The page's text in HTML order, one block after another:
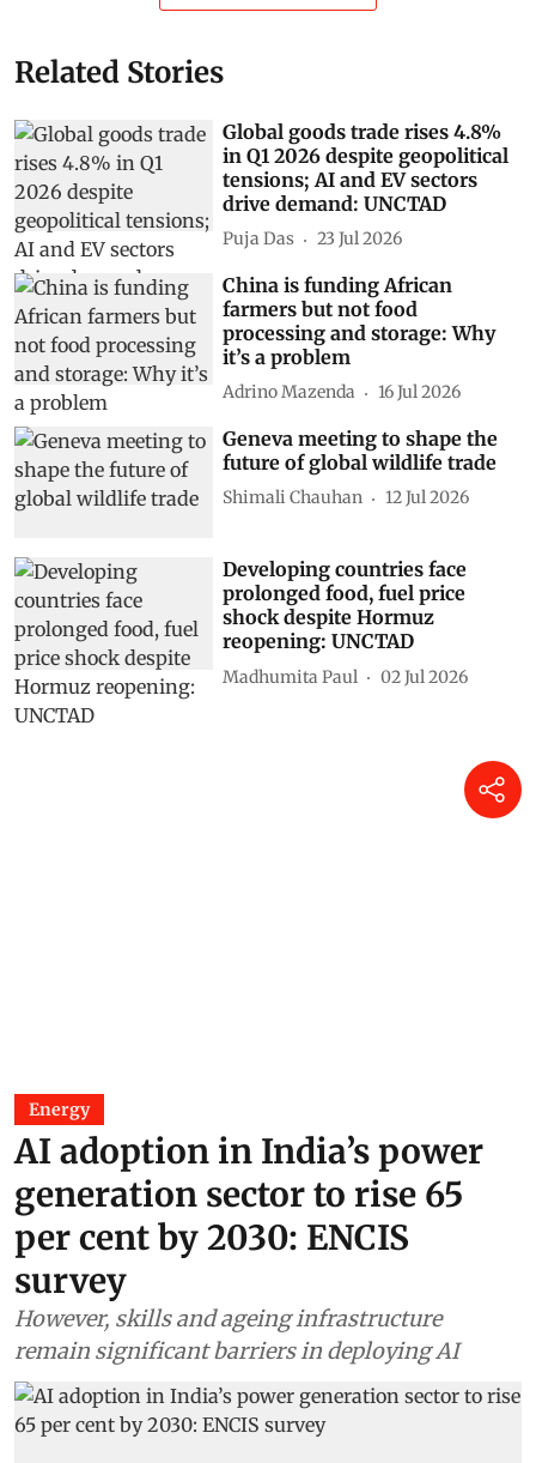
Related Stories
Global goods trade rises 4.8%
in Q1 2026 despite geopolitical
tensions; AI and EV sectors
drive demand: UNCTAD
Puja Das 23 Jul 2026
China is funding African
farmers but not food
processing and storage: Why
it’s a problem
Adrino Mazenda 16 Jul 2026
Geneva meeting to shape the
future of global wildlife trade
Developing countries face
prolonged food, fuel price
shock despite Hormuz
reopening: UNCTAD
Energy
AI adoption in India’s power